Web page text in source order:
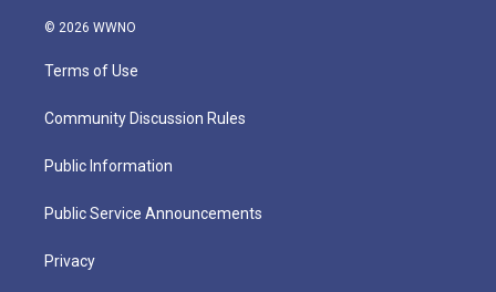
© 2026 WWNO
Terms of Use
Community Discussion Rules
Public Information
Public Service Announcements
Privacy